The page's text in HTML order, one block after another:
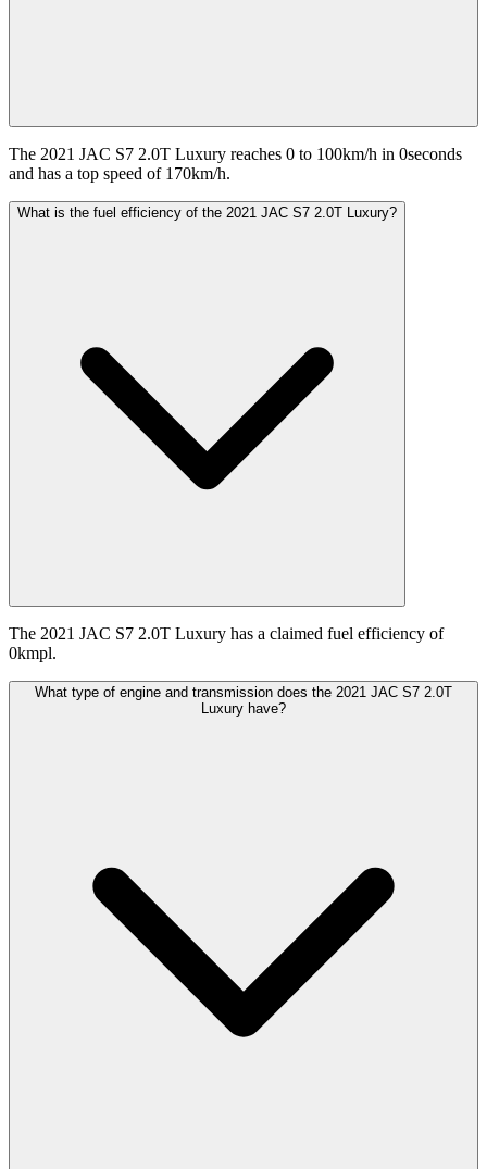
The 2021 JAC S7 2.0T Luxury reaches 0 to 100km/h in 0seconds
and has a top speed of 170km/h.
What is the fuel efficiency of the 2021 JAC S7 2.0T Luxury?
The 2021 JAC S7 2.0T Luxury has a claimed fuel efficiency of
0kmpl.
What type of engine and transmission does the 2021 JAC S7 2.0T
Luxury have?